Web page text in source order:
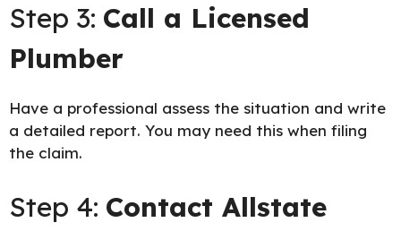
Step 3: Call a Licensed
Plumber
Have a professional assess the situation and write
a detailed report. You may need this when filing
the claim.
Step 4: Contact Allstate